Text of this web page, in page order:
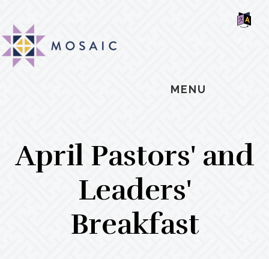
main
content
primary
sidebar
footer
MENU
April Pastors' and
Leaders'
Breakfast